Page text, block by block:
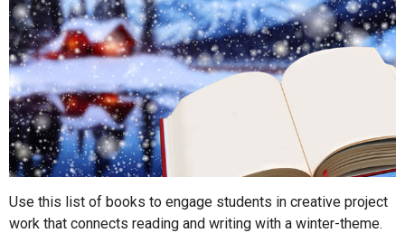
Use this list of books to engage students in creative project
work that connects reading and writing with a winter-theme.